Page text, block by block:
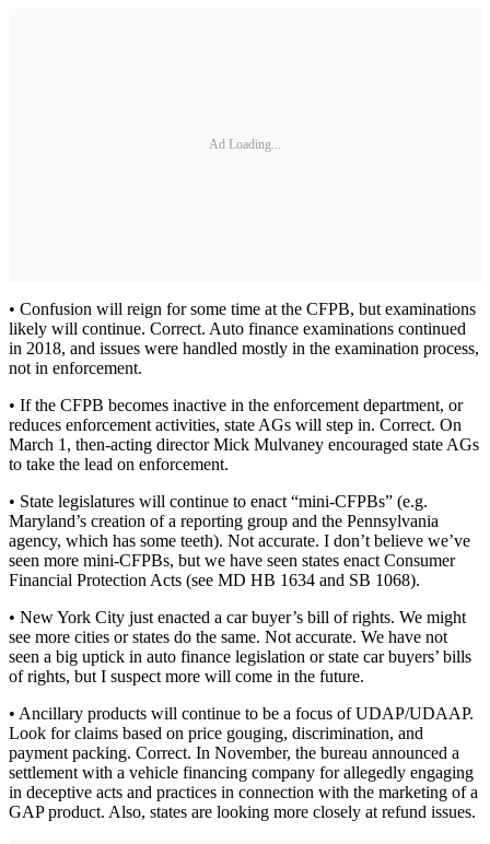
Ad Loading...
• Confusion will reign for some time at the CFPB, but examinations
likely will continue. Correct. Auto finance examinations continued
in 2018, and issues were handled mostly in the examination process,
not in enforcement.
• If the CFPB becomes inactive in the enforcement department, or
reduces enforcement activities, state AGs will step in. Correct. On
March 1, then-acting director Mick Mulvaney encouraged state AGs
to take the lead on enforcement.
• State legislatures will continue to enact “mini-CFPBs” (e.g.
Maryland’s creation of a reporting group and the Pennsylvania
agency, which has some teeth). Not accurate. I don’t believe we’ve
seen more mini-CFPBs, but we have seen states enact Consumer
Financial Protection Acts (see MD HB 1634 and SB 1068).
• New York City just enacted a car buyer’s bill of rights. We might
see more cities or states do the same. Not accurate. We have not
seen a big uptick in auto finance legislation or state car buyers’ bills
of rights, but I suspect more will come in the future.
• Ancillary products will continue to be a focus of UDAP/UDAAP.
Look for claims based on price gouging, discrimination, and
payment packing. Correct. In November, the bureau announced a
settlement with a vehicle financing company for allegedly engaging
in deceptive acts and practices in connection with the marketing of a
GAP product. Also, states are looking more closely at refund issues.